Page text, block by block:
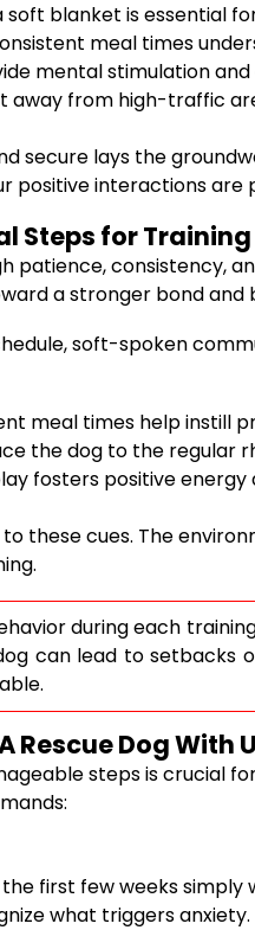
soft blanket is essential
meal times
mental stimulation
away from high-traffic
secure lays the
positive interactions are
Steps for
patience, consistency,
a stronger bond and
soft-spoken
meal times help instill
the dog to the regular
fosters positive
these cues. The
during each
can lead to
Dog With
steps is crucial
first few weeks
what triggers anxiety.